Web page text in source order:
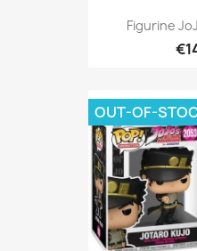
Figurine
OUT-OF-